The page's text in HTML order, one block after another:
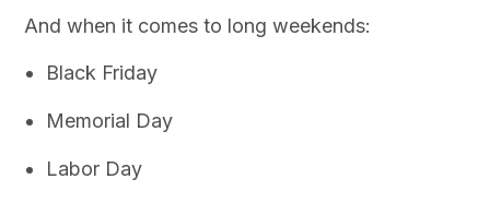
And when it comes to long weekends:
Black Friday
Memorial Day
Labor Day